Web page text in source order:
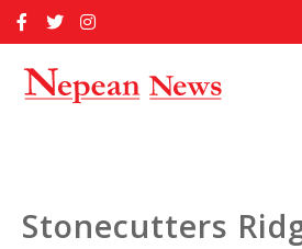
to
Home
Past Issues
About Us
Stonecutters